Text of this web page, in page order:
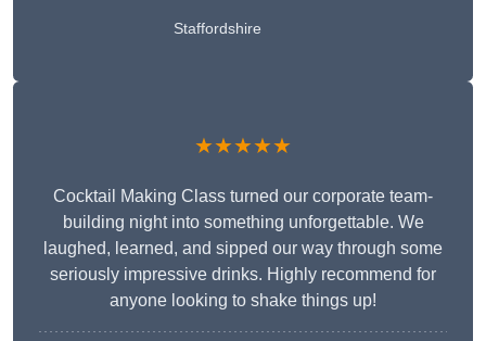
Staffordshire
★★★★★
Cocktail Making Class turned our corporate team-
building night into something unforgettable. We
laughed, learned, and sipped our way through some
seriously impressive drinks. Highly recommend for
anyone looking to shake things up!